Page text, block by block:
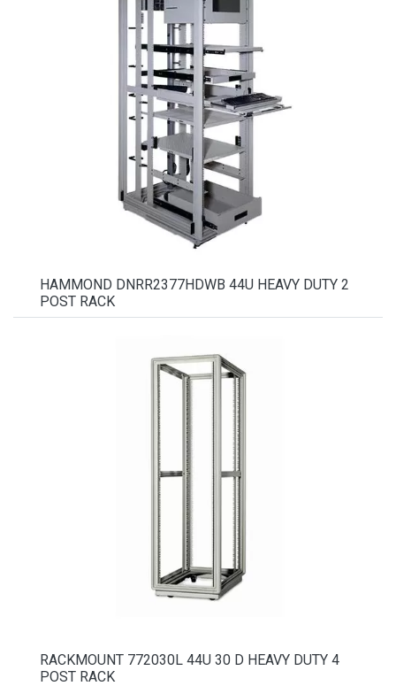
HAMMOND DNRR2377HDWB 44U HEAVY DUTY 2
POST RACK
RACKMOUNT 772030L 44U 30 D HEAVY DUTY 4
POST RACK